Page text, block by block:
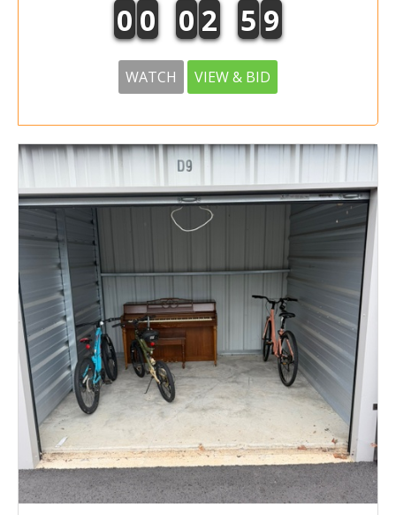
0 0 0 2 5 9
WATCH VIEW & BID